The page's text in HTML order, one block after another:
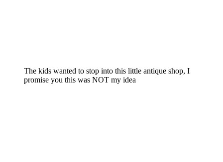
The kids wanted to stop into this little antique shop, I
promise you this was NOT my idea